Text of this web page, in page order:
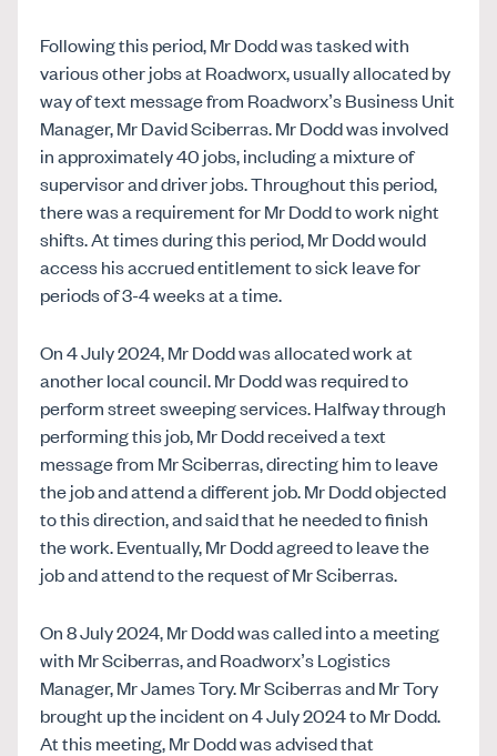
Following this period, Mr Dodd was tasked with
various other jobs at Roadworx, usually allocated by
way of text message from Roadworx’s Business Unit
Manager, Mr David Sciberras. Mr Dodd was involved
in approximately 40 jobs, including a mixture of
supervisor and driver jobs. Throughout this period,
there was a requirement for Mr Dodd to work night
shifts. At times during this period, Mr Dodd would
access his accrued entitlement to sick leave for
periods of 3-4 weeks at a time.
On 4 July 2024, Mr Dodd was allocated work at
another local council. Mr Dodd was required to
perform street sweeping services. Halfway through
performing this job, Mr Dodd received a text
message from Mr Sciberras, directing him to leave
the job and attend a different job. Mr Dodd objected
to this direction, and said that he needed to finish
the work. Eventually, Mr Dodd agreed to leave the
job and attend to the request of Mr Sciberras.
On 8 July 2024, Mr Dodd was called into a meeting
with Mr Sciberras, and Roadworx’s Logistics
Manager, Mr James Tory. Mr Sciberras and Mr Tory
brought up the incident on 4 July 2024 to Mr Dodd.
At this meeting, Mr Dodd was advised that